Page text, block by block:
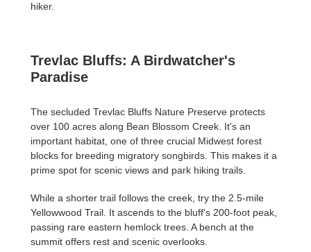
hiker.
Trevlac Bluffs: A Birdwatcher's
Paradise
The secluded Trevlac Bluffs Nature Preserve protects
over 100 acres along Bean Blossom Creek. It's an
important habitat, one of three crucial Midwest forest
blocks for breeding migratory songbirds. This makes it a
prime spot for scenic views and park hiking trails.
While a shorter trail follows the creek, try the 2.5-mile
Yellowwood Trail. It ascends to the bluff's 200-foot peak,
passing rare eastern hemlock trees. A bench at the
summit offers rest and scenic overlooks.